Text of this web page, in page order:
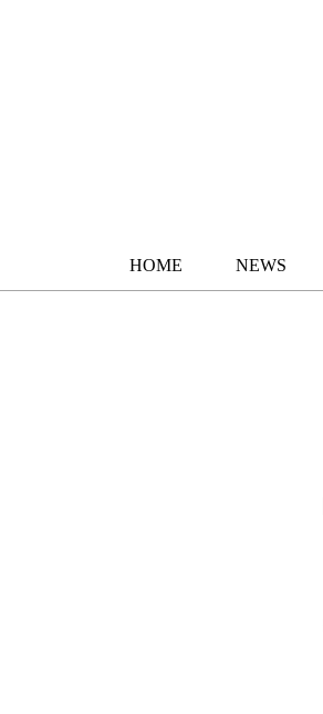
HOME NEWS